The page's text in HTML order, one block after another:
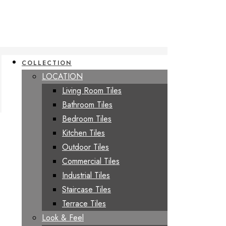
COLLECTION
LOCATION
Living Room Tiles
Bathroom Tiles
Bedroom Tiles
Kitchen Tiles
Outdoor Tiles
Commercial Tiles
Industrial Tiles
Staircase Tiles
Terrace Tiles
Look & Feel